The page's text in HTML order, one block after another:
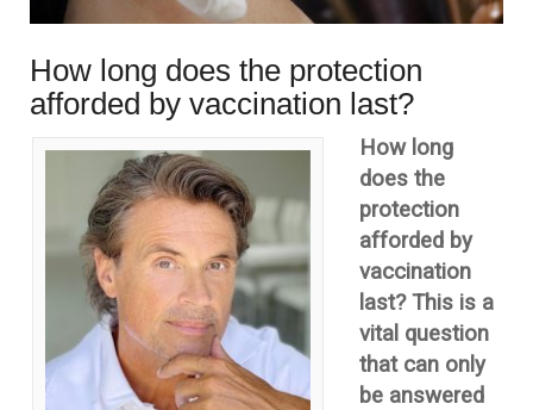
How long does the protection
afforded by vaccination last?
How long
does the
protection
afforded by
vaccination
last? This is a
vital question
that can only
be answered